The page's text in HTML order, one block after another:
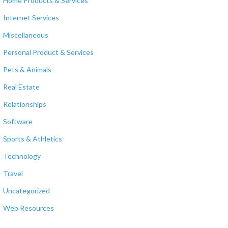
Internet Services
Miscellaneous
Personal Product & Services
Pets & Animals
Real Estate
Relationships
Software
Sports & Athletics
Technology
Travel
Uncategorized
Web Resources